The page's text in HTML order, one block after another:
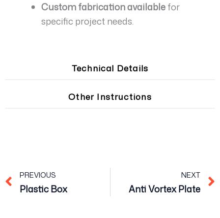
Technical Details
Other Instructions
Custom fabrication availablefor
specific project needs.
Prev
PREVIOUS
Plastic Box
NEXT
Anti Vortex Plate